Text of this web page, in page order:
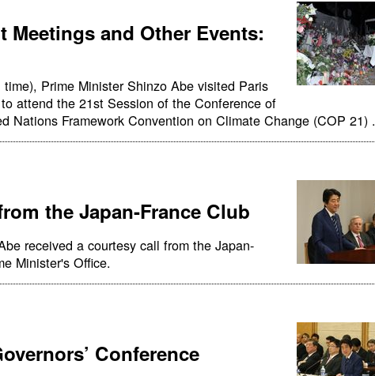
Meetings and Other Events:
Prime Minister Shinzo Abe visited Paris
attend the 21st Session of the Conference of
Nations Framework Convention on Climate Change (COP 21) .
the Japan-France Club
received a courtesy call from the Japan-
Minister's Office.
Conference